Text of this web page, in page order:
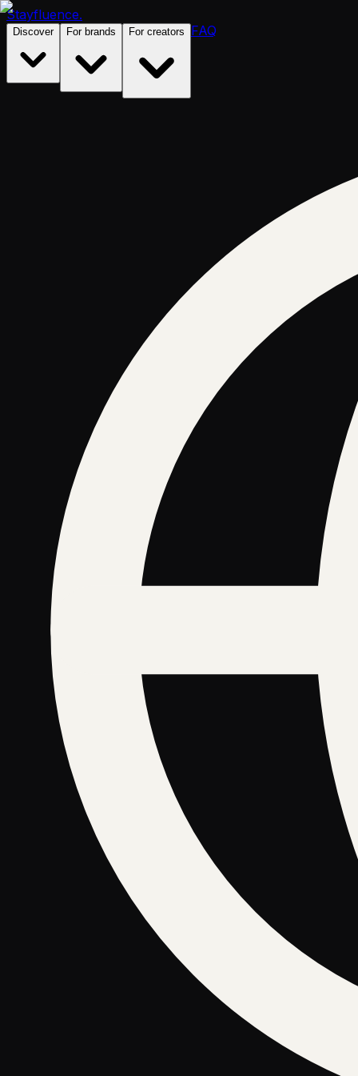
Stayfluence.
Discover For brands For creators FAQ